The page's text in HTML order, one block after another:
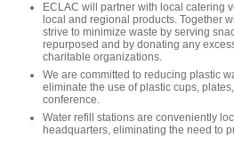
ECLAC will partner with local catering
local and regional products. Together
strive to minimize waste by serving
repurposed and by donating any
charitable organizations.
We are committed to reducing plastic
eliminate the use of plastic cups,
conference.
Water refill stations are conveniently
headquarters, eliminating the need to